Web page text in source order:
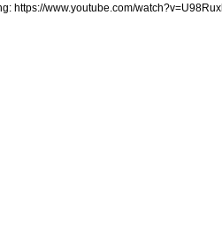
https://www.youtube.com/